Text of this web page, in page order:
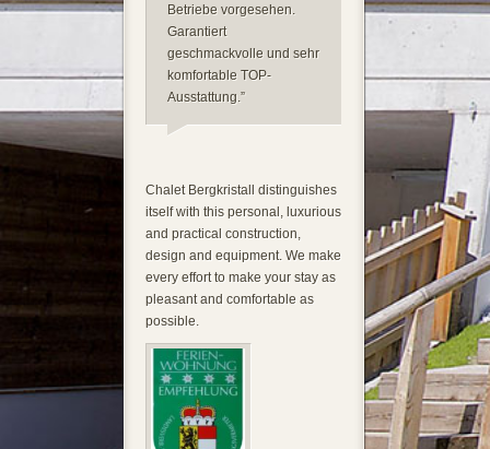
Betriebe vorgesehen.
Garantiert
geschmackvolle und sehr
komfortable TOP-
Ausstattung.”
Chalet Bergkristall distinguishes
itself with this personal, luxurious
and practical construction,
design and equipment. We make
every effort to make your stay as
pleasant and comfortable as
possible.